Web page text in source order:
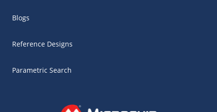
Blogs
Reference Designs
Parametric Search